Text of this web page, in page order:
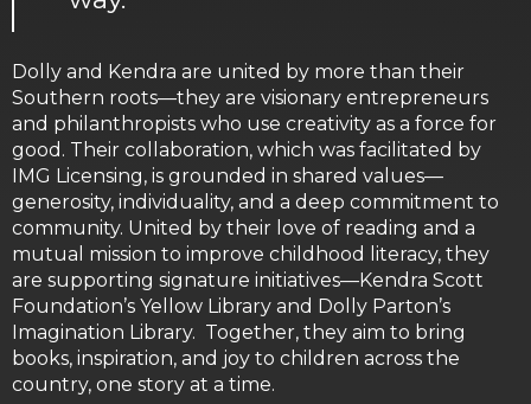
Dolly and Kendra are united by more than their
Southern roots—they are visionary entrepreneurs
and philanthropists who use creativity as a force for
good. Their collaboration, which was facilitated by
IMG Licensing, is grounded in shared values—
generosity, individuality, and a deep commitment to
community. United by their love of reading and a
mutual mission to improve childhood literacy, they
are supporting signature initiatives—Kendra Scott
Foundation’s Yellow Library and Dolly Parton’s
Imagination Library. Together, they aim to bring
books, inspiration, and joy to children across the
country, one story at a time.